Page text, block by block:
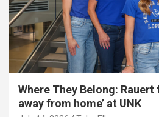
Where They Belong:
away from home’ at UNK